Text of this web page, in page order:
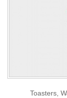
Toasters,